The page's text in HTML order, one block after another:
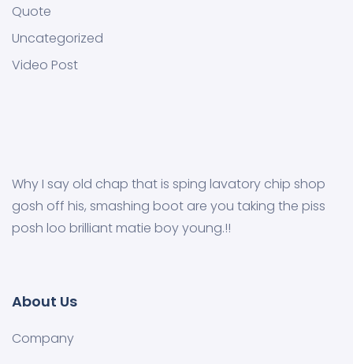
Quote
Uncategorized
Video Post
Why I say old chap that is sping lavatory chip shop
gosh off his, smashing boot are you taking the piss
posh loo brilliant matie boy young.!!
About Us
Company